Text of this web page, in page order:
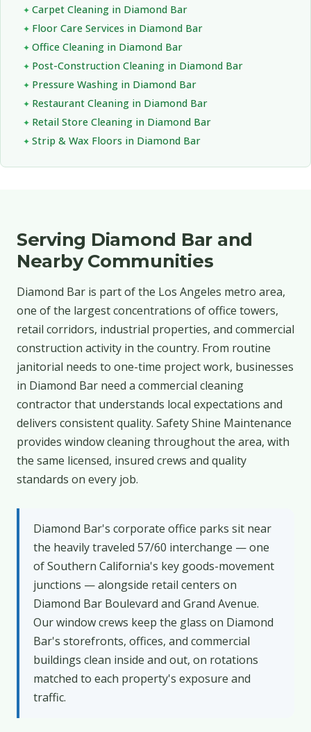
Carpet Cleaning in Diamond Bar
Floor Care Services in Diamond Bar
Office Cleaning in Diamond Bar
Post-Construction Cleaning in Diamond Bar
Pressure Washing in Diamond Bar
Restaurant Cleaning in Diamond Bar
Retail Store Cleaning in Diamond Bar
Strip & Wax Floors in Diamond Bar
Serving Diamond Bar and
Nearby Communities
Diamond Bar is part of the Los Angeles metro area,
one of the largest concentrations of office towers,
retail corridors, industrial properties, and commercial
construction activity in the country. From routine
janitorial needs to one-time project work, businesses
in Diamond Bar need a commercial cleaning
contractor that understands local expectations and
delivers consistent quality. Safety Shine Maintenance
provides window cleaning throughout the area, with
the same licensed, insured crews and quality
standards on every job.
Diamond Bar's corporate office parks sit near
the heavily traveled 57/60 interchange — one
of Southern California's key goods-movement
junctions — alongside retail centers on
Diamond Bar Boulevard and Grand Avenue.
Our window crews keep the glass on Diamond
Bar's storefronts, offices, and commercial
buildings clean inside and out, on rotations
matched to each property's exposure and
traffic.